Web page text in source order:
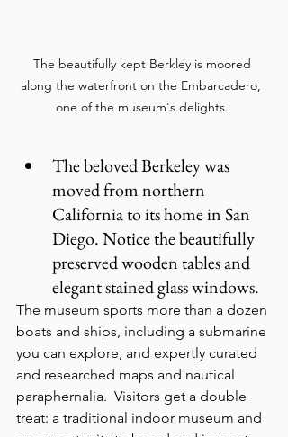
The beautifully kept Berkley is moored
along the waterfront on the Embarcadero,
one of the museum's delights.
The beloved Berkeley was
moved from northern
California to its home in San
Diego. Notice the beautifully
preserved wooden tables and
elegant stained glass windows.
The museum sports more than a dozen
boats and ships, including a submarine
you can explore, and expertly curated
and researched maps and nautical
paraphernalia.  Visitors get a double
treat: a traditional indoor museum and